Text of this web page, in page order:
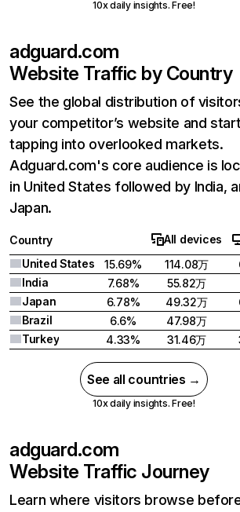
10x daily insights. Free!
adguard.com
Website Traffic by Country
See the global distribution of
your competitor’s website and
tapping into overlooked markets.
Adguard.com's core audience is
in United States followed by India,
Japan.
Country
All devices
United States
15.69% 114.08万
India
7.68%
55.82万
Japan
6.78% 49.32万
Brazil
6.6% 47.98万
Turkey
4.33% 31.46万
See all countries →
10x daily insights. Free!
adguard.com
Website Traffic Journey
Learn where visitors browse